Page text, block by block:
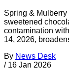
Spring &
sweetened
contamination
14, 2026,
By News Desk
/ 16 Jan 2026